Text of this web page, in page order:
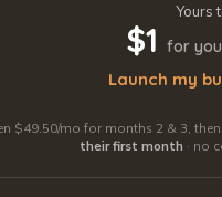
Yours
$1for
Launch my
$49.50/mo for months 2 & 3, then
their first month · no